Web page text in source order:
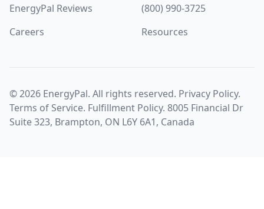
EnergyPal Reviews
Careers
(800) 990-3725
Resources
©2026 EnergyPal. All rights reserved. Privacy Policy.
Terms of Service. Fulfillment Policy. 8005 Financial Dr
Suite 323, Brampton, ON L6Y 6A1, Canada